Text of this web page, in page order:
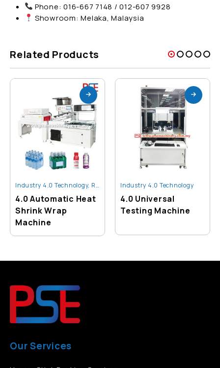
Phone: 016-667 7148 / 012-607 9928
Showroom: Melaka, Malaysia
Related Products
Industry 4.0 Technology, Robot And Automation
4.0 Automatic Heat
Shrink Wrap
Machine
Industry 4.0 Technology
4.0 Universal
Testing Machine
Our Services